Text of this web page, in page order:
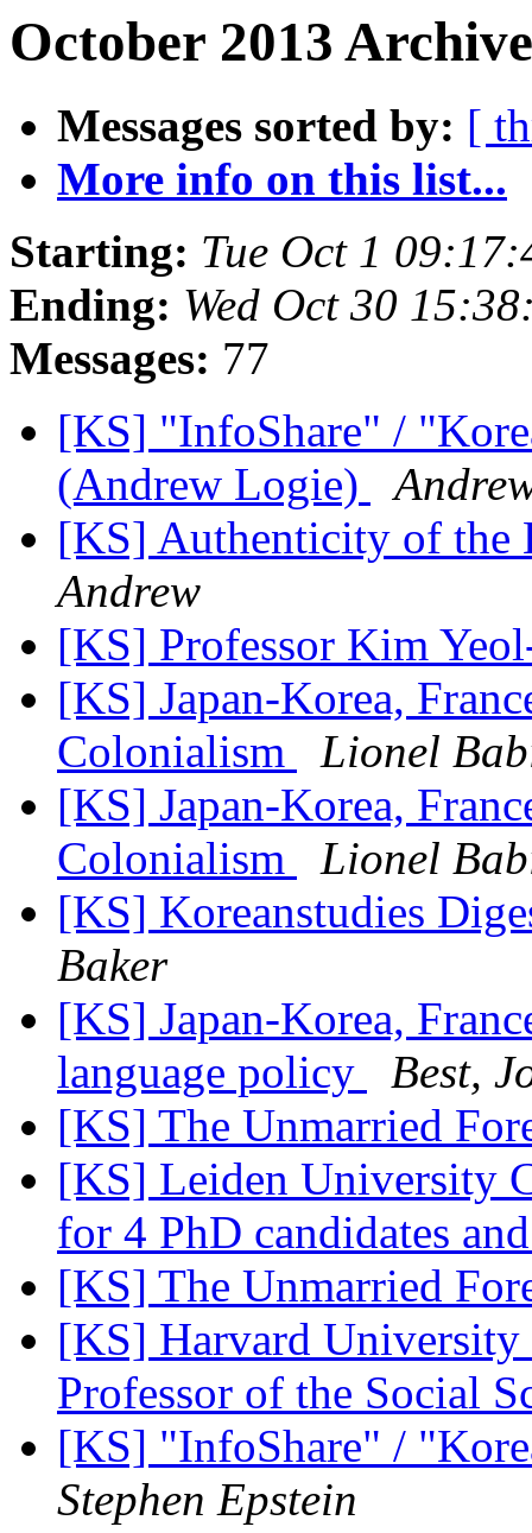
October 2013
Messages sorted by: [
More info on this list...
Starting: Tue Oct 1
Ending: Wed Oct 30
Messages: 77
[KS] "InfoShare" /
(Andrew Logie)
[KS] Authenticity of the
Andrew
[KS] Professor Kim
[KS] Japan-Korea,
Colonialism
Lionel
[KS] Japan-Korea,
Colonialism
Lionel
[KS] Koreanstudies
Baker
[KS] Japan-Korea,
language policy
Best,
[KS] The Unmarried
[KS] Leiden University
for 4 PhD candidates
[KS] The Unmarried
[KS] Harvard
Professor of the Social
[KS] "InfoShare" /
Stephen Epstein